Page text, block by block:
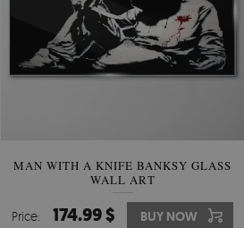
MAN WITH A KNIFE BANKSY GLASS
WALL ART
Price: 174.99 $ BUY NOW